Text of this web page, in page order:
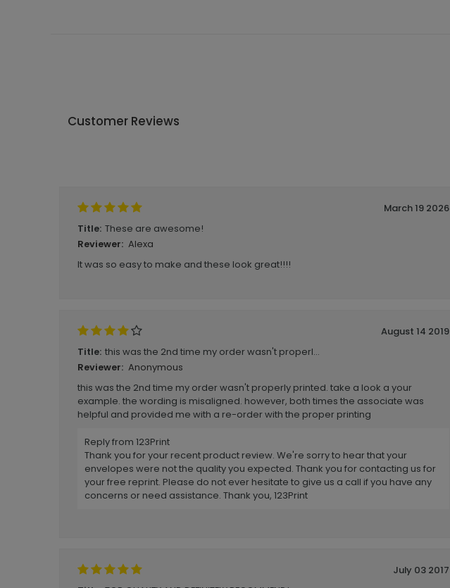
Customer Reviews
March 19 2026
Title: These are awesome!
Reviewer: Alexa
It was so easy to make and these look great!!!!
August 14 2019
Title: this was the 2nd time my order wasn't properl...
Reviewer: Anonymous
this was the 2nd time my order wasn't properly printed. take a look a your
example. the wording is misaligned. however, both times the associate was
helpful and provided me with a re-order with the proper printing
Reply from 123Print
Thank you for your recent product review. We're sorry to hear that your
envelopes were not the quality you expected. Thank you for contacting us for
your free reprint. Please do not ever hesitate to give us a call if you have any
concerns or need assistance. Thank you, 123Print
July 03 2017